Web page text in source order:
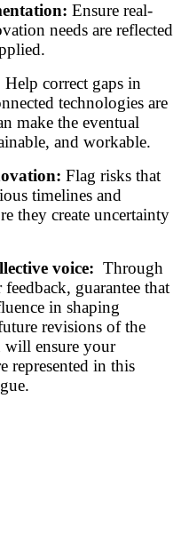
Ensure real-
needs are reflected
Help correct gaps in
technologies are
make the eventual
and workable.
Flag risks that
timelines and
they create uncertainty
voice: Through
guarantee that
in shaping
revisions of the
ensure your
represented in this